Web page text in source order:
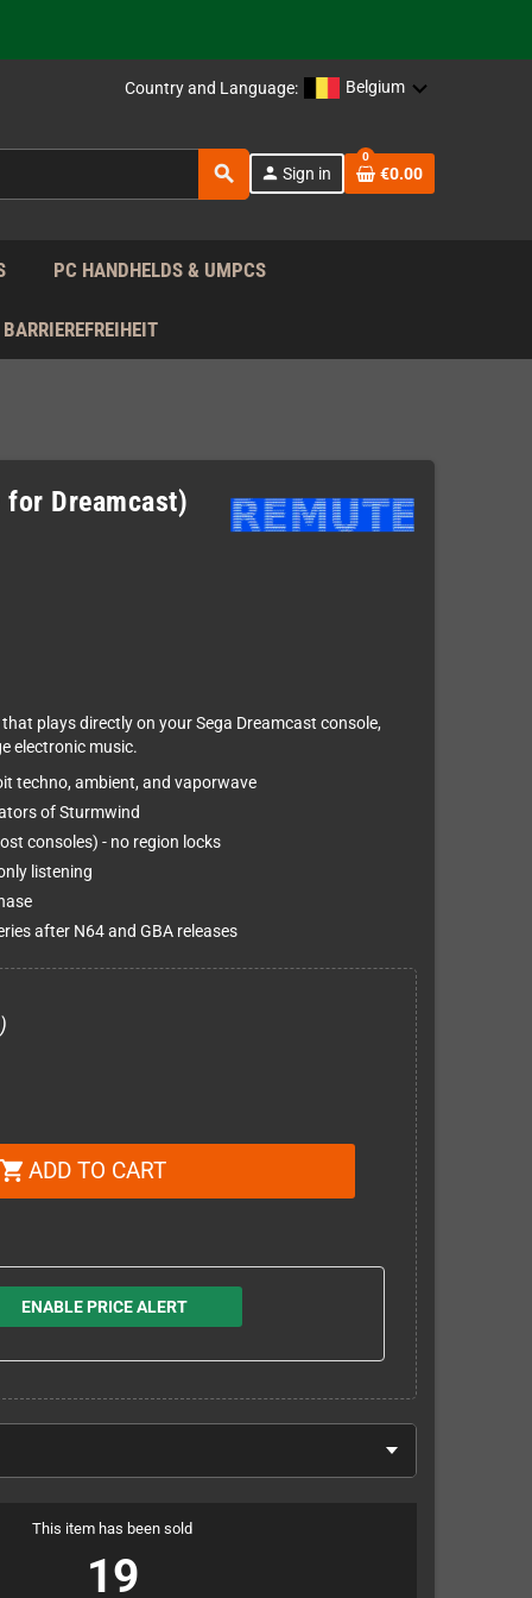
EU!
Country and Language: Belgium
search person Sign in
0
€0.00
PC HANDHELDS & UMPCS
BARRIEREFREIHEIT
for Dreamcast)
plays directly on your Sega Dreamcast console,
electronic music.
techno, ambient, and vaporwave
of Sturmwind
consoles) - no region locks
listening
after N64 and GBA releases
shopping_cart ADD TO CART
ENABLE PRICE ALERT
This item has been sold
19